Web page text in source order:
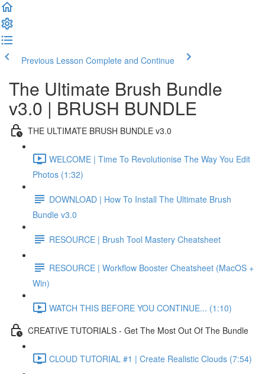
Previous Lesson Complete and Continue
The Ultimate Brush Bundle
v3.0 | BRUSH BUNDLE
THE ULTIMATE BRUSH BUNDLE v3.0
WELCOME | Time To Revolutionise The Way You Edit
Photos (1:32)
DOWNLOAD | How To Install The Ultimate Brush
Bundle v3.0
RESOURCE | Brush Tool Mastery Cheatsheet
RESOURCE | Workflow Booster Cheatsheet (MacOS +
Win)
WATCH THIS BEFORE YOU CONTINUE... (1:10)
CREATIVE TUTORIALS - Get The Most Out Of The Bundle
CLOUD TUTORIAL #1 | Create Realistic Clouds (7:54)